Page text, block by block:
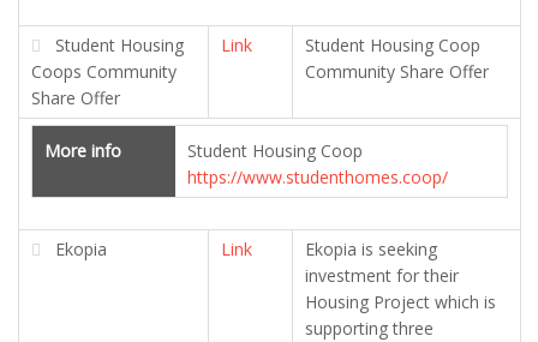
Student Housing
Coops Community
Share Offer
Link
Student Housing Coop
Community Share Offer
More info
Student Housing Coop
https://www.studenthomes.coop/
Ekopia Link
Ekopia is seeking
investment for their
Housing Project which is
supporting three